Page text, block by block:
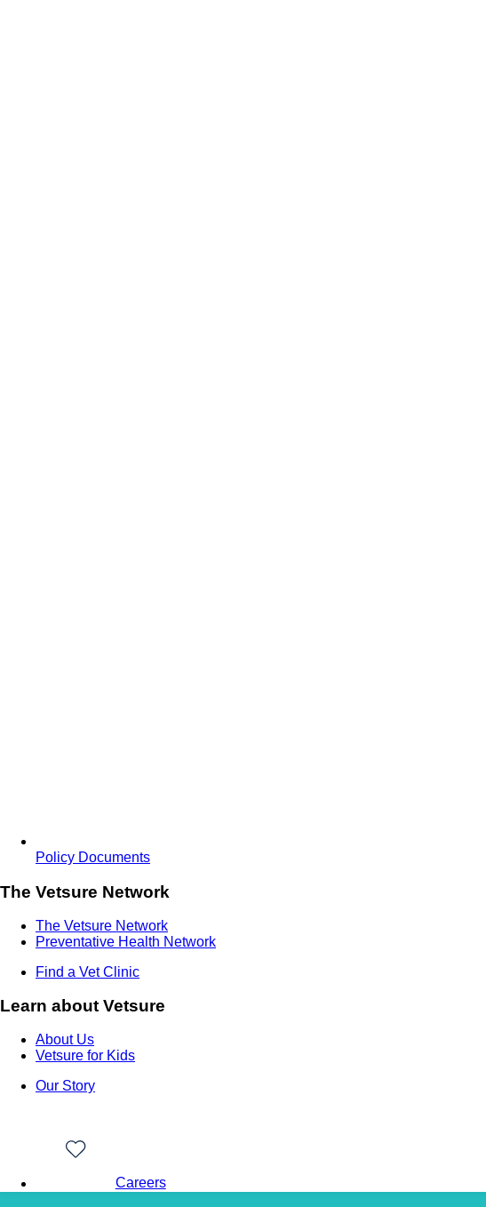
Policy Documents
The Vetsure Network
The Vetsure Network
Preventative Health Network
Find a Vet Clinic
Learn about Vetsure
About Us
Vetsure for Kids
Our Story
Careers